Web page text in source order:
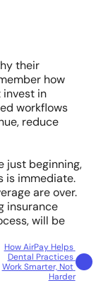
their
how
in
workflows
reduce
just beginning,
is immediate.
are over.
insurance
will be
How AirPay Helps
Dental Practices
Work Smarter, Not
Harder